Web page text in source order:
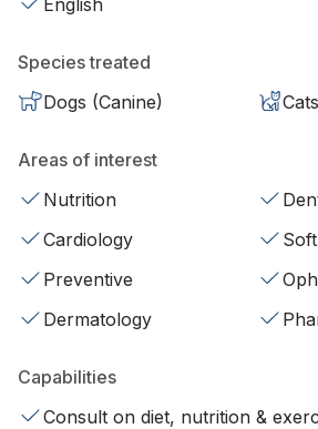
English
Species treated
Dogs (Canine)
Areas of interest
Nutrition
Cardiology
Preventive
Dermatology
Capabilities
Consult on diet, nutrition &